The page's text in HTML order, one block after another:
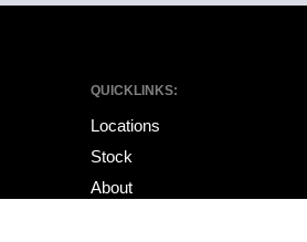
QUICKLINKS:
Locations
Stock
About